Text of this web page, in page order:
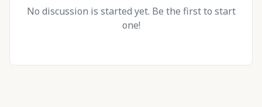
No discussion is started yet. Be the first to start
one!